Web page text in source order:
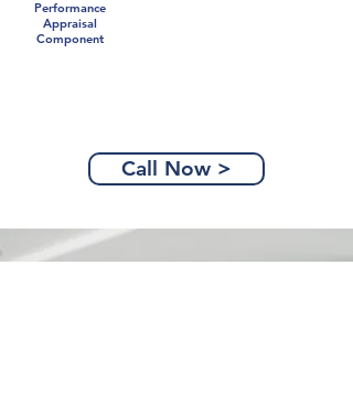
Performance
Appraisal
Component
Call Now >